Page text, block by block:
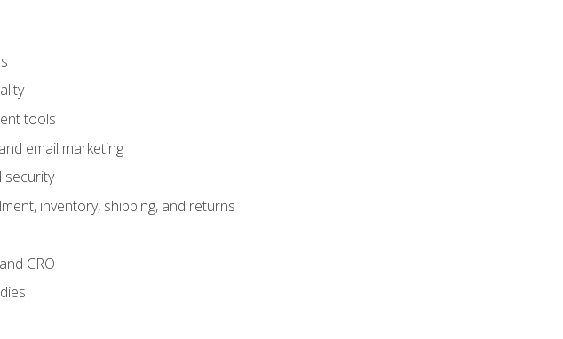
tools
email marketing
security
inventory, shipping, and returns
CRO